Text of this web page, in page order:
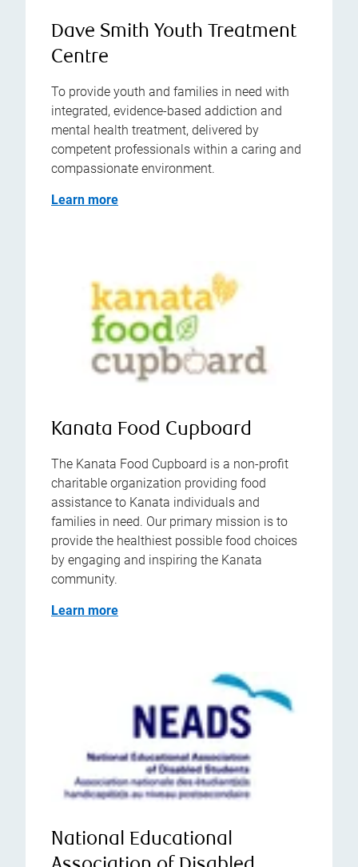
Dave Smith Youth Treatment
Centre
To provide youth and families in need with
integrated, evidence-based addiction and
mental health treatment, delivered by
competent professionals within a caring and
compassionate environment.
Learn more
Kanata Food Cupboard
The Kanata Food Cupboard is a non-profit
charitable organization providing food
assistance to Kanata individuals and
families in need. Our primary mission is to
provide the healthiest possible food choices
by engaging and inspiring the Kanata
community.
Learn more
National Educational